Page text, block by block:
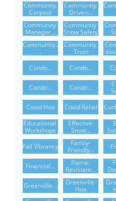
Community
Carpool
Community
Driven...
Community
Manager...
Community
Snow Safety
Community..
.
Community
Trust
Condo...
Condo...
Condo... Condo...
Covid Hoa
Covid Relief
Educational
Workshops
Effective
Snow...
Fall Vibrancy
Family-
Friendly...
Financial...
Flame-
Resistant...
Greenville...
Greenville
Hoa